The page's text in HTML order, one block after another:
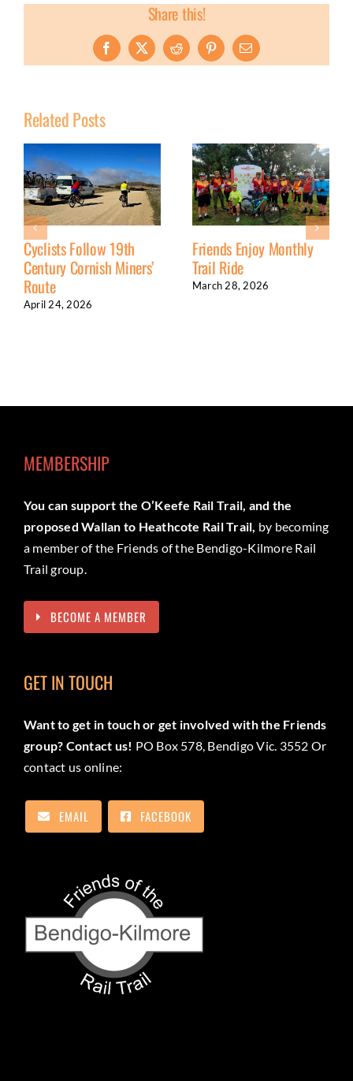
Share this!
Facebook
X RedditPinterestEmail
Related Posts
Cyclists Follow 19th
Century Cornish Miners’
Route
April 24, 2026
Friends Enjoy Monthly
Trail Ride
March 28, 2026
MEMBERSHIP
You can support the O’Keefe Rail Trail, and the
proposed Wallan to Heathcote Rail Trail, by becoming
a member of the Friends of the Bendigo-Kilmore Rail
Trail group.
BECOME A MEMBER
GET IN TOUCH
Want to get in touch or get involved with the Friends
group? Contact us! PO Box 578, Bendigo Vic. 3552 Or
contact us online:
EMAIL FACEBOOK